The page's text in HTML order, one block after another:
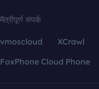
मैत्रीपूर्ण संपर्क
vmoscloud XCrawl
FoxPhone Cloud Phone